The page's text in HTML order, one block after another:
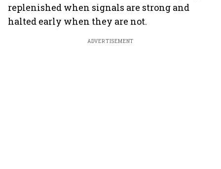
replenished when signals are strong and
halted early when they are not.
ADVERTISEMENT